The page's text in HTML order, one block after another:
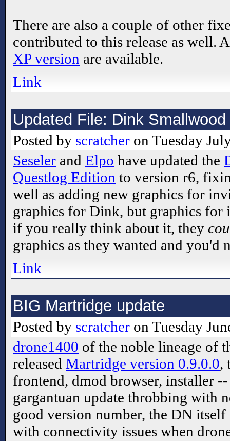
There are also a couple of other
contributed to this release as well.
XP version are available.
Link
Updated File: Dink
Posted by scratcher on Tuesday
Seseler and Elpo have updated the
Questlog Edition to version r6,
well as adding new graphics for
graphics for Dink, but graphics
if you really think about it, they
graphics as they wanted and you'd
Link
BIG Martridge update
Posted by scratcher on Tuesday
drone1400 of the noble lineage of
released Martridge version 0.9.0.0,
frontend, dmod browser, installer
gargantuan update throbbing with
good version number, the DN itself
with connectivity issues when